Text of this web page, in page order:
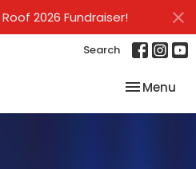
2026 Fundraiser!
Search
Toggle
Menu